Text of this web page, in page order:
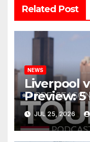
Related Post
NEWS
Liverpool
Preview:
Points as
Begins a
Nashville
JUL 25, 2026